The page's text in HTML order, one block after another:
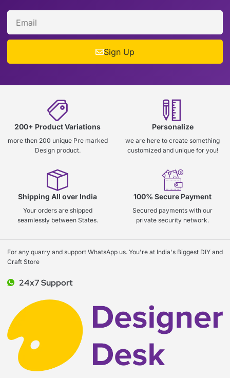
Sign Up
200+ Product Variations
more then 200 unique Pre marked
Design product.
Personalize
we are here to create something
customized and unique for you!
Shipping All over India
Your orders are shipped
seamlessly between States.
100% Secure Payment
Secured payments with our
private security network.
For any quarry and support WhatsApp us. You're at India's Biggest DIY and
Craft Store
24x7 Support